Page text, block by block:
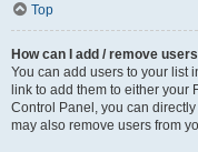
Top
How can I add / remove
You can add users to your list
link to add them to either your
Control Panel, you can
may also remove users from